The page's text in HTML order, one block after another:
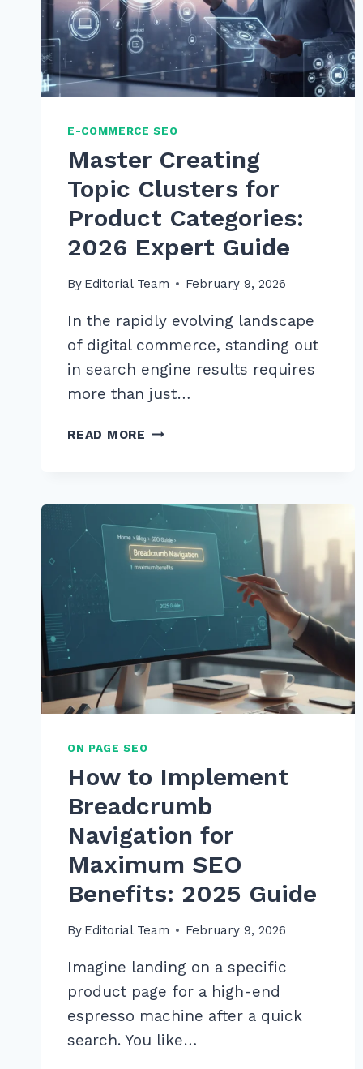
E-COMMERCE SEO
Master Creating
Topic Clusters for
Product Categories:
2026 Expert Guide
By Editorial Team February 9, 2026
In the rapidly evolving landscape
of digital commerce, standing out
in search engine results requires
more than just…
READ MORE MASTER
FOR
PRODUCT
CATEGORIES:
2026
GUIDE
ON PAGE SEO
How to Implement
Breadcrumb
Navigation for
Maximum SEO
Benefits: 2025 Guide
By Editorial Team February 9, 2026
Imagine landing on a specific
product page for a high-end
espresso machine after a quick
search. You like…